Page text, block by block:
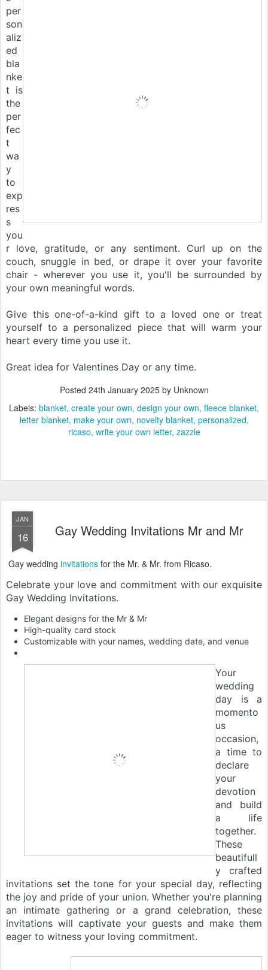
per
son
aliz
ed
bla
nke
t is
the
per
fec
t
wa
y
to
exp
res
s
you
r love, gratitude, or any sentiment. Curl up on the
couch, snuggle in bed, or drape it over your favorite
chair - wherever you use it, you'll be surrounded by
your own meaningful words.
Give this one-of-a-kind gift to a loved one or treat
yourself to a personalized piece that will warm your
heart every time you use it.
Great idea for Valentines Day or any time.
Posted 24th January 2025by Unknown
Labels: blanket create your own design your own fleece blanket
letter blanket make your own novelty blanket personalized
ricaso write your own letter zazzle
JAN
16 Gay Wedding Invitations Mr and Mr
Gay wedding invitations for the Mr. & Mr. from Ricaso.
Celebrate your love and commitment with our exquisite
Gay Wedding Invitations.
Elegant designs for the Mr & Mr
High-quality card stock
Customizable with your names, wedding date, and venue
Your
wedding
day is a
momento
us
occasion,
a time to
declare
your
devotion
and build
a life
together.
These
beautifull
y crafted
invitations set the tone for your special day, reflecting
the joy and pride of your union. Whether you're planning
an intimate gathering or a grand celebration, these
invitations will captivate your guests and make them
eager to witness your loving commitment.